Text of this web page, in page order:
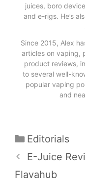
juices, boro
and e-rigs. He’s
Since 2015, Alex
articles on vaping,
product reviews,
to several well-
popular vaping
and
Categories
Editorials
E-Juice
Flavahub